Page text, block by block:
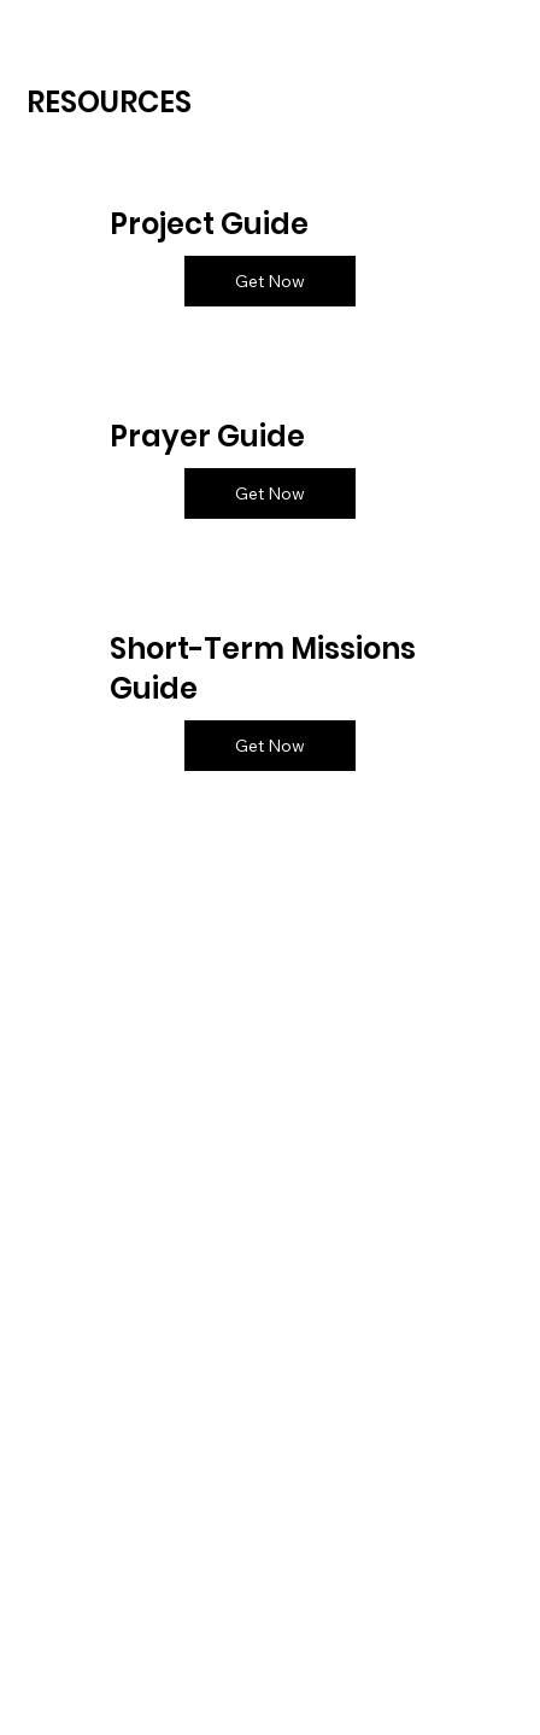
RESOURCES
Project Guide
Get Now
Prayer Guide
Get Now
Short-Term Missions
Guide
Get Now